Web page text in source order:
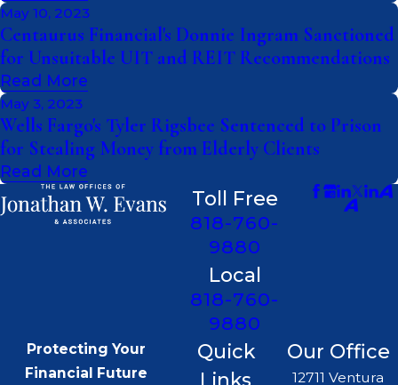
May 10, 2023
Centaurus Financial's Donnie Ingram Sanctioned
for Unsuitable UIT and REIT Recommendations
Read More
May 3, 2023
Wells Fargo's Tyler Rigsbee Sentenced to Prison
for Stealing Money from Elderly Clients
Read More
Toll Free
818-760-
9880
Local
818-760-
9880
Protecting Your
Financial Future
Quick
Links
Our Office
12711 Ventura